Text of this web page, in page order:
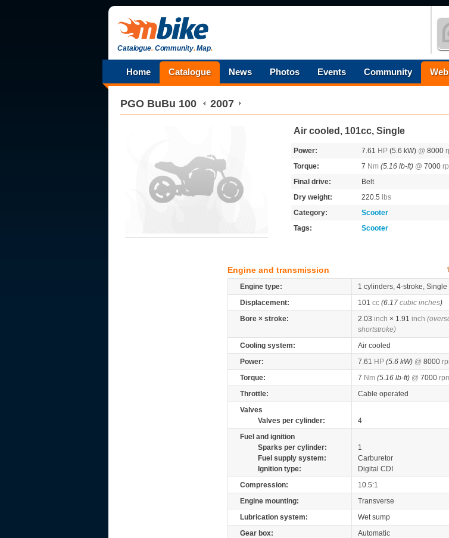
Catalogue.Community.Map.
Home Catalogue News Photos Events Community
PGO BuBu 100 2007
Air cooled, 101cc, Single
Power: 7.61 HP (5.6 kW) @ 8000
Torque:
7 Nm (5.16 lb-ft) @ 7000
Final drive:
Belt
Dry weight:
220.5
lbs
Category:
Scooter
Tags:
Scooter
Engine and transmission
Engine type:
1 cylinders, 4-stroke, Single
Displacement:
101 cc (6.17 cubic inches)
Bore × stroke:
2.03 inch × 1.91 inch
shortstroke)
Cooling system:
Air cooled
Power:
7.61 HP (5.6 kW) @ 8000
Torque:
7 Nm (5.16 lb-ft) @ 7000
Throttle:
Cable operated
Valves
Valves per cylinder:
4
Fuel and ignition
Sparks per cylinder:
1
Fuel supply system:
Carburetor
Ignition type:
Digital CDI
Compression:
10.5:1
Engine mounting:
Transverse
Lubrication system:
Wet sump
Gear box:
Automatic